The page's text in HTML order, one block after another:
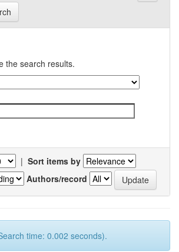
the search results.
| Sort items by
Authors/record
time: 0.002 seconds).